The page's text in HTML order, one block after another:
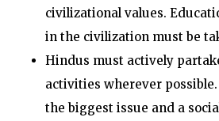
civilizational values.
in the civilization must be
Hindus must actively
activities wherever
the biggest issue and a